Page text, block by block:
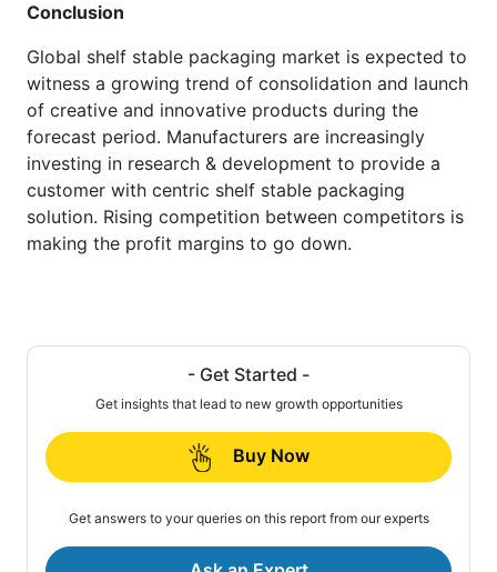
Conclusion
Global shelf stable packaging market is expected to
witness a growing trend of consolidation and launch
of creative and innovative products during the
forecast period. Manufacturers are increasingly
investing in research & development to provide a
customer with centric shelf stable packaging
solution. Rising competition between competitors is
making the profit margins to go down.
- Get Started -
Get insights that lead to new growth opportunities
Buy Now
Get answers to your queries on this report from our experts